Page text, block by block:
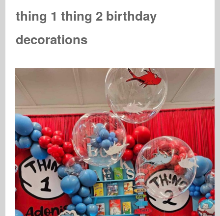
thing 1 thing 2 birthday
decorations